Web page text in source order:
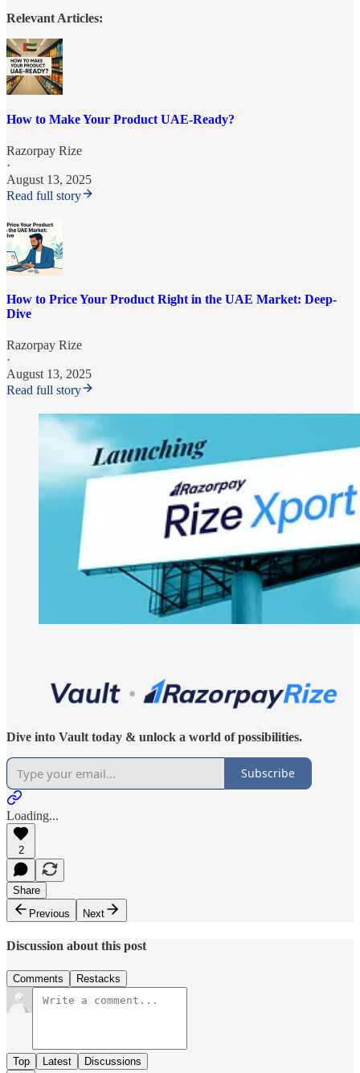
Relevant Articles:
How to Make Your Product UAE-Ready?
Razorpay Rize
·
August 13, 2025
Read full story
How to Price Your Product Right in the UAE Market: Deep-
Dive
Razorpay Rize
·
August 13, 2025
Read full story
Dive into Vault today & unlock a world of possibilities.
Subscribe
Loading...
2
Share
Previous
Next
Discussion about this post
Comments Restacks
Top Latest Discussions